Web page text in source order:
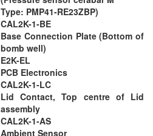
Type: PMP41-RE23ZBP)
CAL2K-1-BE
Base Connection Plate (Bottom of
bomb well)
E2K-EL
PCB Electronics
CAL2K-1-LC
Lid Contact, Top centre of Lid
assembly
CAL2K-1-AS
Ambient Sensor